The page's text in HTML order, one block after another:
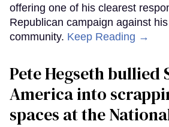
offering one of his clearest
Republican campaign against
community. Keep Reading →
Pete Hegseth bullied
America into
spaces at the